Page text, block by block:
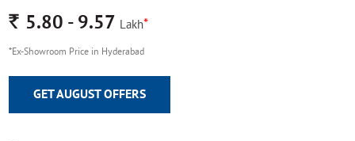
Rs. 5.80 - 9.57 Lakh*
*Ex-Showroom Price in Hyderabad
GET AUGUST OFFERS